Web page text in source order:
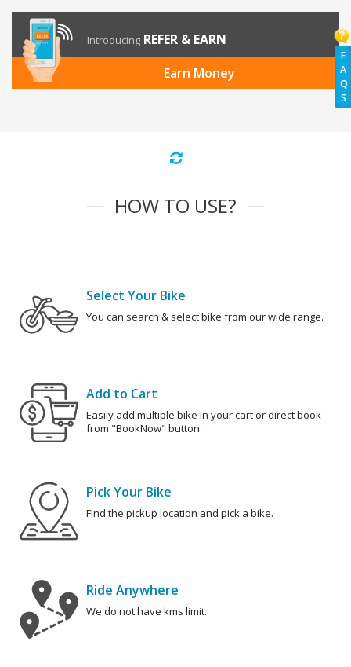
F
A
Q
S
Introducing REFER & EARN
Earn Money
HOW TO USE?
Select Your Bike
You can search & select bike from our wide range.
Add to Cart
Easily add multiple bike in your cart or direct book
from "BookNow" button.
Pick Your Bike
Find the pickup location and pick a bike.
Ride Anywhere
We do not have kms limit.